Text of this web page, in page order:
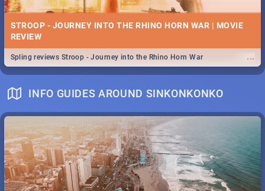
STROOP - JOURNEY INTO THE RHINO HORN WAR | MOVIE
REVIEW
...
Spling reviews Stroop - Journey into the Rhino Horn War
INFO GUIDES AROUND SINKONKONKO